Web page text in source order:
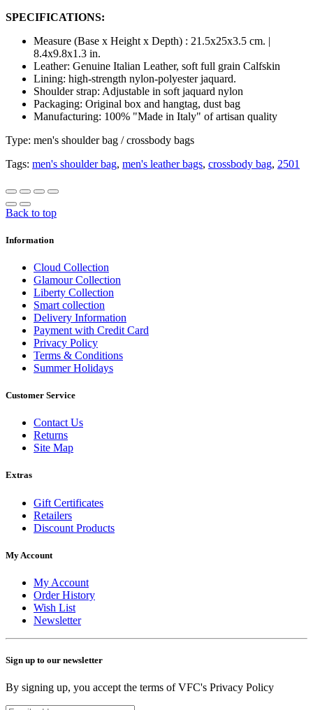
SPECIFICATIONS:
Measure (Base x Height x Depth) : 21.5x25x3.5 cm. |
8.4x9.8x1.3 in.
Leather: Genuine Italian Leather, soft full grain Calfskin
Lining: high-strength nylon-polyester jaquard.
Shoulder strap: Adjustable in soft jaquard nylon
Packaging: Original box and hangtag, dust bag
Manufacturing: 100% "Made in Italy" of artisan quality
Type: men's shoulder bag / crossbody bags
Tags: men's shoulder bag, men's leather bags, crossbody bag, 2501
Back to top
Information
Cloud Collection
Glamour Collection
Liberty Collection
Smart collection
Delivery Information
Payment with Credit Card
Privacy Policy
Terms & Conditions
Summer Holidays
Customer Service
Contact Us
Returns
Site Map
Extras
Gift Certificates
Retailers
Discount Products
My Account
My Account
Order History
Wish List
Newsletter
Sign up to our newsletter
By signing up, you accept the terms of VFC's Privacy Policy